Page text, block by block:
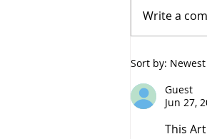
The
Write a
Sort by: Newest
Guest
Jun 27,
This